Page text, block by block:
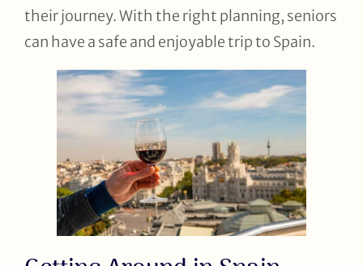
their journey. With the right planning, seniors
can have a safe and enjoyable trip to Spain.